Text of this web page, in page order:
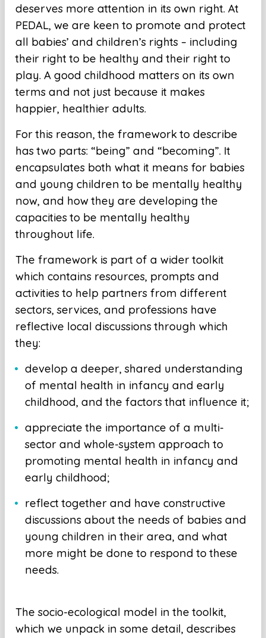
deserves more attention in its own right. At
PEDAL, we are keen to promote and protect
all babies’ and children’s rights – including
their right to be healthy and their right to
play. A good childhood matters on its own
terms and not just because it makes
happier, healthier adults.
For this reason, the framework to describe
has two parts: “being” and “becoming”. It
encapsulates both what it means for babies
and young children to be mentally healthy
now, and how they are developing the
capacities to be mentally healthy
throughout life.
The framework is part of a wider toolkit
which contains resources, prompts and
activities to help partners from different
sectors, services, and professions have
reflective local discussions through which
they:
develop a deeper, shared understanding
of mental health in infancy and early
childhood, and the factors that influence it;
appreciate the importance of a multi-
sector and whole-system approach to
promoting mental health in infancy and
early childhood;
reflect together and have constructive
discussions about the needs of babies and
young children in their area, and what
more might be done to respond to these
needs.
The socio-ecological model in the toolkit,
which we unpack in some detail, describes